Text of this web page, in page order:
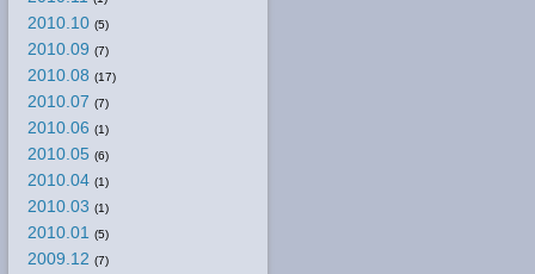
2010.10 (5)
2010.09 (7)
2010.08 (17)
2010.07 (7)
2010.06 (1)
2010.05 (6)
2010.04 (1)
2010.03 (1)
2010.01 (5)
2009.12 (7)